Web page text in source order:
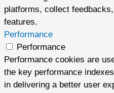
platforms, collect
features.
Performance
Performance
Performance cookies are
the key performance
in delivering a better user